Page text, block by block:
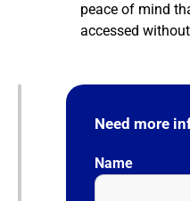
peace of mind
accessed
Need more
Name